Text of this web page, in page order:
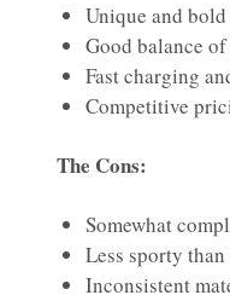
Unique and
Good balance
Fast charging
Competitive
The Cons:
Somewhat
Less sporty than
Inconsistent